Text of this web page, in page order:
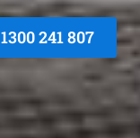
1300 241 807